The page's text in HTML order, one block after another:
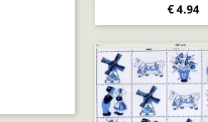
€ 4.94